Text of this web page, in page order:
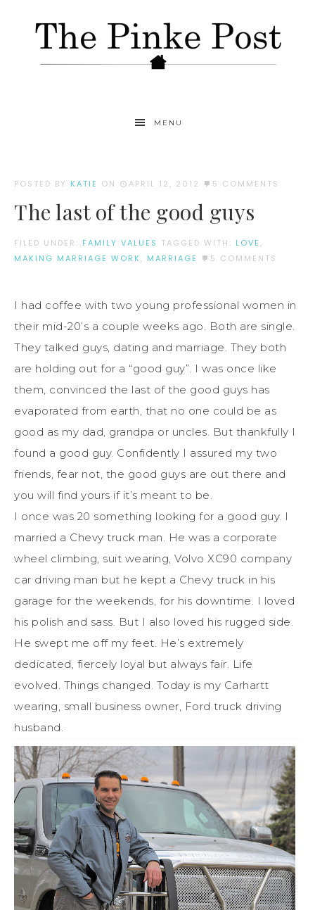
MENU
POSTED BY KATIE ON APRIL 12, 2012 5 COMMENTS
The last of the good guys
FILED UNDER: FAMILY VALUES TAGGED WITH: LOVE ,
MAKING MARRIAGE WORK , MARRIAGE 5 COMMENTS
I had coffee with two young professional women in
their mid-20’s a couple weeks ago. Both are single.
They talked guys, dating and marriage. They both
are holding out for a “good guy”. I was once like
them, convinced the last of the good guys has
evaporated from earth, that no one could be as
good as my dad, grandpa or uncles. But thankfully I
found a good guy. Confidently I assured my two
friends, fear not, the good guys are out there and
you will find yours if it’s meant to be.
I once was 20 something looking for a good guy. I
married a Chevy truck man. He was a corporate
wheel climbing, suit wearing, Volvo XC90 company
car driving man but he kept a Chevy truck in his
garage for the weekends, for his downtime. I loved
his polish and sass. But I also loved his rugged side.
He swept me off my feet. He’s extremely
dedicated, fiercely loyal but always fair. Life
evolved. Things changed. Today is my Carhartt
wearing, small business owner, Ford truck driving
husband.